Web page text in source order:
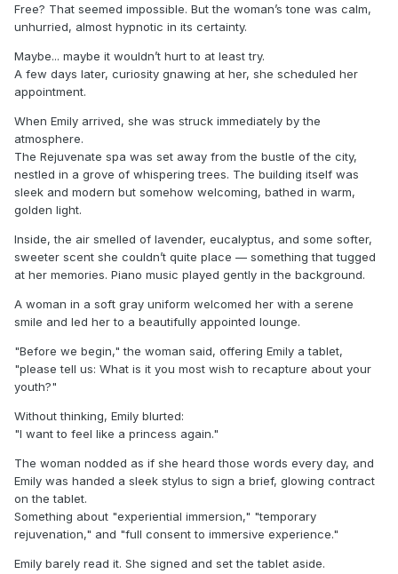
Free? That seemed impossible. But the woman’s tone was calm,
unhurried, almost hypnotic in its certainty.
Maybe... maybe it wouldn’t hurt to at least try.
A few days later, curiosity gnawing at her, she scheduled her
appointment.
When Emily arrived, she was struck immediately by the
atmosphere.
The Rejuvenate spa was set away from the bustle of the city,
nestled in a grove of whispering trees. The building itself was
sleek and modern but somehow welcoming, bathed in warm,
golden light.
Inside, the air smelled of lavender, eucalyptus, and some softer,
sweeter scent she couldn’t quite place — something that tugged
at her memories. Piano music played gently in the background.
A woman in a soft gray uniform welcomed her with a serene
smile and led her to a beautifully appointed lounge.
"Before we begin," the woman said, offering Emily a tablet,
"please tell us: What is it you most wish to recapture about your
youth?"
Without thinking, Emily blurted:
"I want to feel like a princess again."
The woman nodded as if she heard those words every day, and
Emily was handed a sleek stylus to sign a brief, glowing contract
on the tablet.
Something about "experiential immersion," "temporary
rejuvenation," and "full consent to immersive experience."
Emily barely read it. She signed and set the tablet aside.